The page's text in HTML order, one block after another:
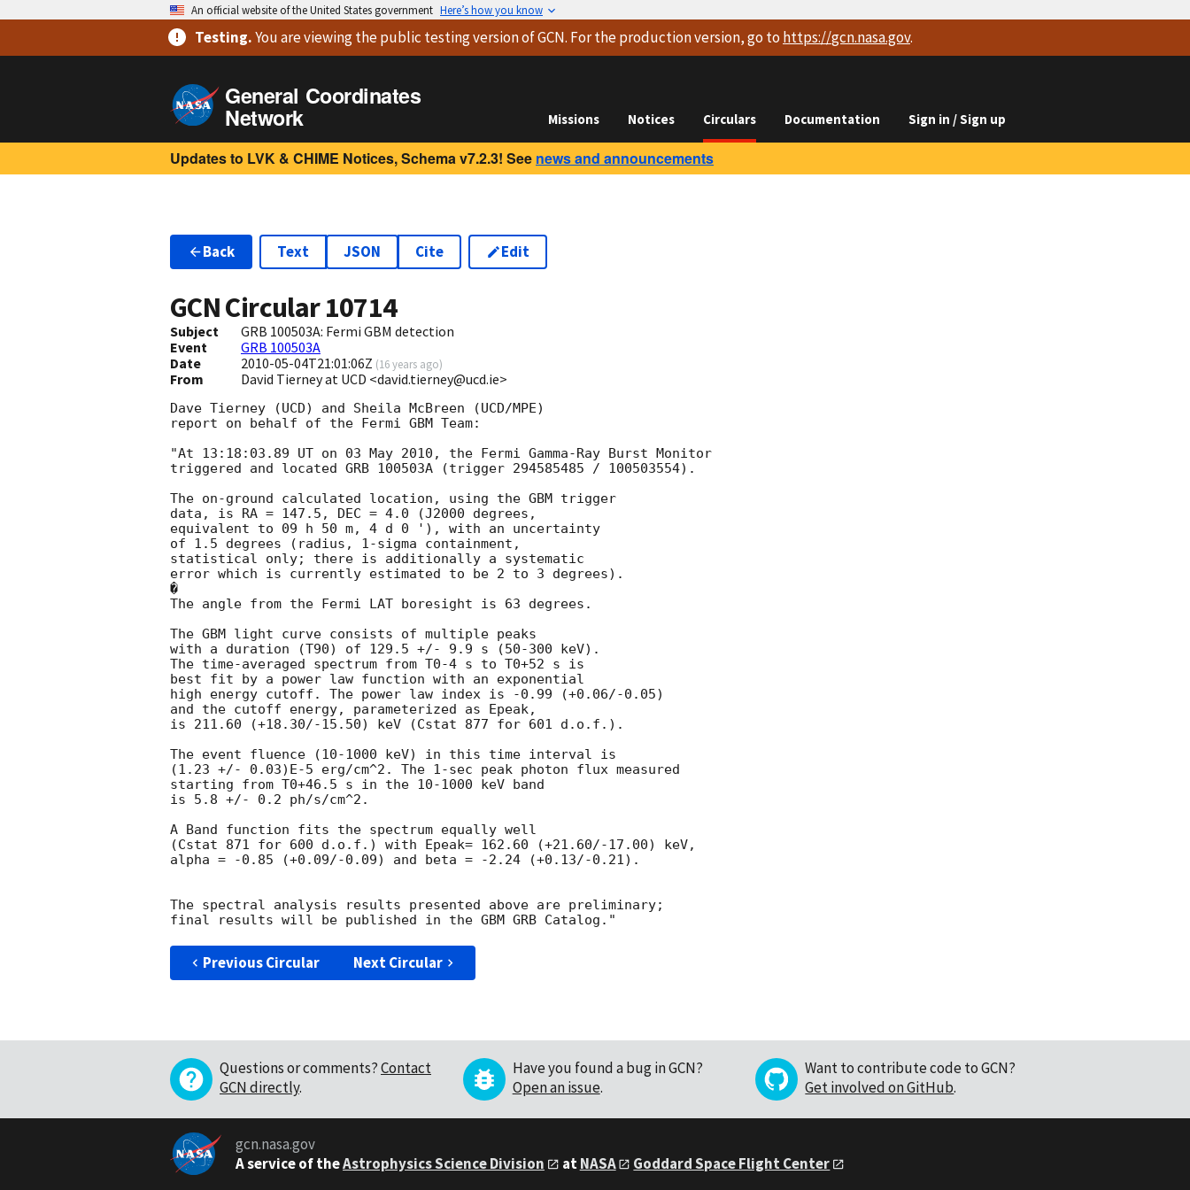
An official website of the United States government Here’s how you know
Testing.You are viewingthe public testing versionof GCN. For the production version, go to https://gcn.nasa.gov.
General Coordinates
Network Missions Notices Circulars Documentation Sign in / Sign up
Updates to LVK & CHIME Notices, Schema v7.2.3! See news and announcements
Back Text JSON Cite Edit
GCN Circular10714
Subject
GRB 100503A: Fermi GBM detection
Event
GRB 100503A
Date
2010-05-04T21:01:06Z (16 years ago)
From David Tierney at UCD <david.tierney@ucd.ie>
Dave Tierney (UCD) and Sheila McBreen (UCD/MPE)
report on behalf of the Fermi GBM Team:
"At 13:18:03.89 UT on 03 May 2010, the Fermi Gamma-Ray Burst Monitor
triggered and located GRB 100503A (trigger 294585485 / 100503554).
The on-ground calculated location, using the GBM trigger
data, is RA = 147.5, DEC = 4.0 (J2000 degrees,
equivalent to 09 h 50 m, 4 d 0 '), with an uncertainty
of 1.5 degrees (radius, 1-sigma containment,
statistical only; there is additionally a systematic
error which is currently estimated to be 2 to 3 degrees).
�
The angle from the Fermi LAT boresight is 63 degrees.
The GBM light curve consists of multiple peaks
with a duration (T90) of 129.5 +/- 9.9 s (50-300 keV).
The time-averaged spectrum from T0-4 s to T0+52 s is
best fit by a power law function with an exponential
high energy cutoff. The power law index is -0.99 (+0.06/-0.05)
and the cutoff energy, parameterized as Epeak,
is 211.60 (+18.30/-15.50) keV (Cstat 877 for 601 d.o.f.).
The event fluence (10-1000 keV) in this time interval is
(1.23 +/- 0.03)E-5 erg/cm^2. The 1-sec peak photon flux measured
starting from T0+46.5 s in the 10-1000 keV band
is 5.8 +/- 0.2 ph/s/cm^2.
A Band function fits the spectrum equally well
(Cstat 871 for 600 d.o.f.) with Epeak= 162.60 (+21.60/-17.00) keV,
alpha = -0.85 (+0.09/-0.09) and beta = -2.24 (+0.13/-0.21).
The spectral analysis results presented above are preliminary;
Previous Circular Next Circular
Questions or comments?Contact
GCN directly.
Have you found a bug in GCN?
Open an issue.
Want to contribute code to GCN?
Get involved on GitHub.
gcn.nasa.gov
A service of theAstrophysics Science Division atNASA Goddard Space Flight Center